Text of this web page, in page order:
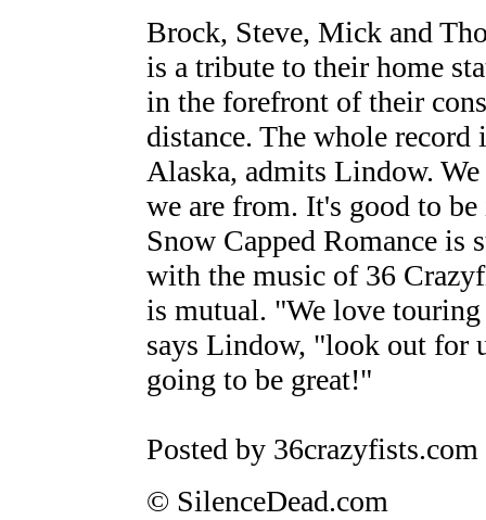
Brock, Steve, Mick and
is a tribute to their home
in the forefront of their
distance. The whole
Alaska, admits Lindow.
we are from. It's good to
Snow Capped Romance is
with the music of 36
is mutual. "We love
says Lindow, "look out for
going to be great!"
Posted by 36crazyfists.com
© SilenceDead.com